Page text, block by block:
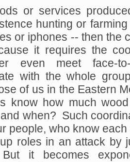
or services
hunting or
or iphones -- then the
it requires the
even meet face-
with the whole
of us in the Eastern
know how much
when? Such
people, who know
roles in an attack by
it becomes